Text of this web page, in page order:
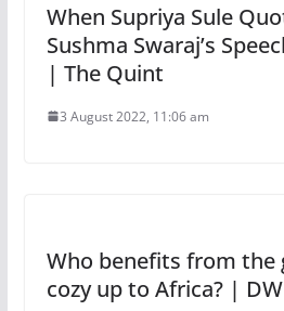
When Supriya Sule
Sushma Swaraj’s
| The Quint
3 August 2022, 11:06 am
Who benefits from the
cozy up to Africa? |